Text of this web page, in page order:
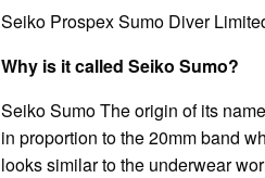
Seiko Prospex Sumo Diver
Why is it called Seiko Sumo?
Seiko Sumo The origin of its
in proportion to the 20mm band
looks similar to the underwear